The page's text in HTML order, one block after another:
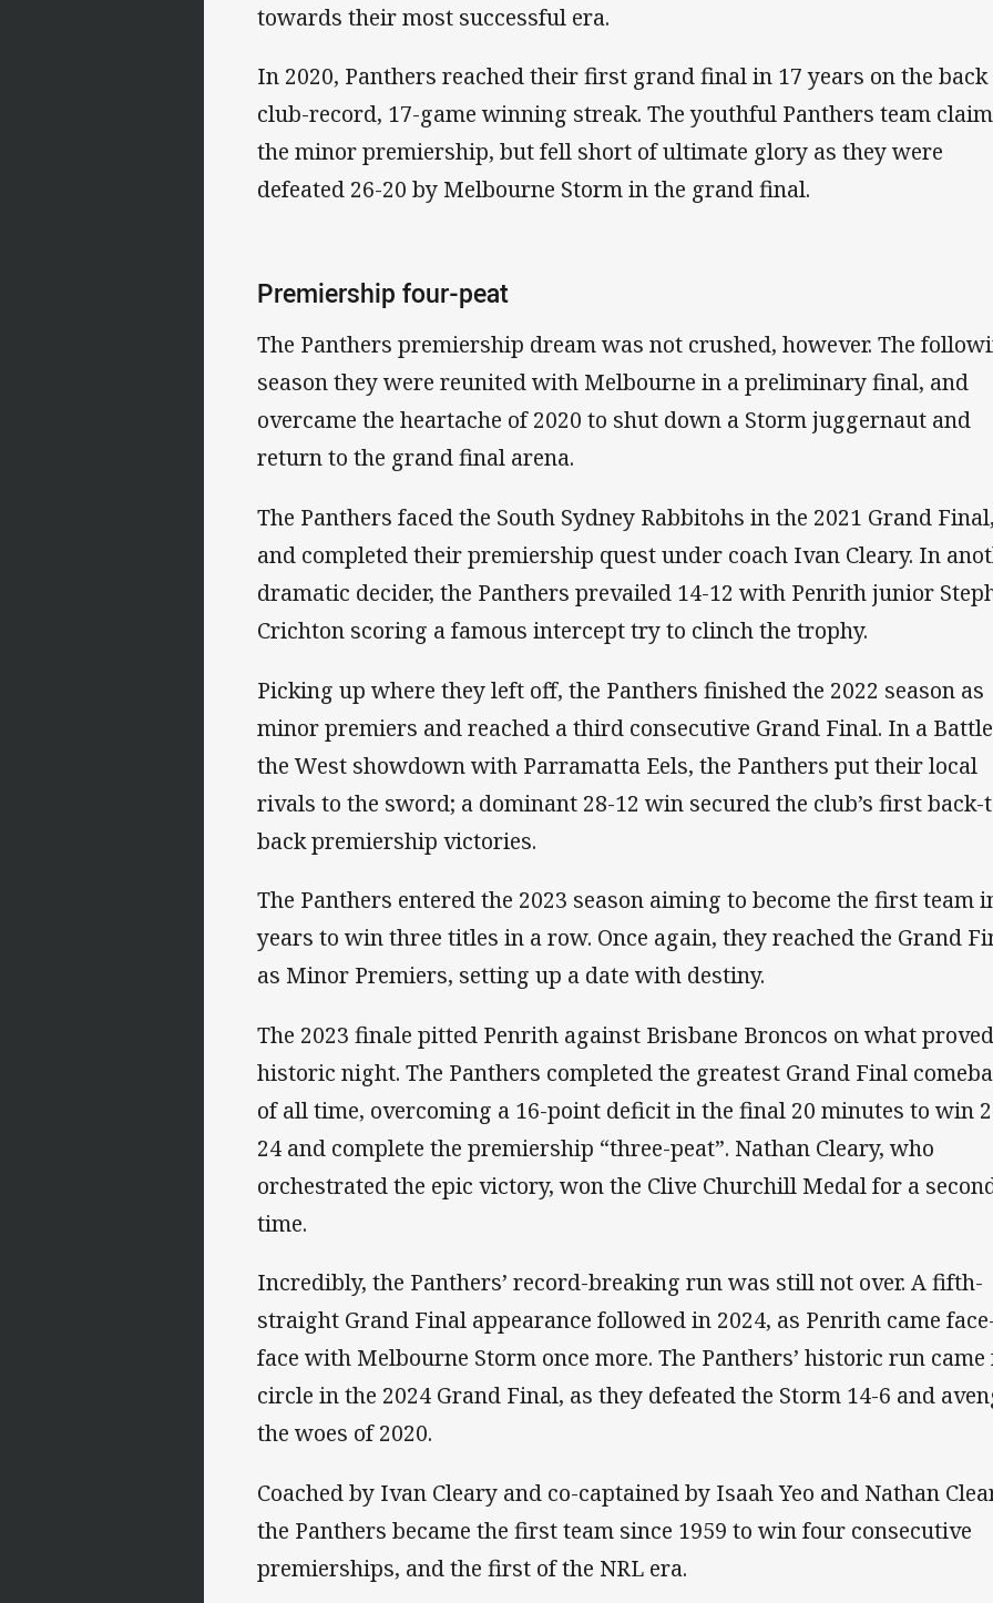
towards their most successful era.
In 2020, Panthers reached their first grand final in 17 years on the back
club-record, 17-game winning streak. The youthful Panthers team
the minor premiership, but fell short of ultimate glory as they were
defeated 26-20 by Melbourne Storm in the grand final.
Premiership four-peat
The Panthers premiership dream was not crushed, however. The
season they were reunited with Melbourne in a preliminary final, and
overcame the heartache of 2020 to shut down a Storm juggernaut and
return to the grand final arena.
The Panthers faced the South Sydney Rabbitohs in the 2021 Grand Final,
and completed their premiership quest under coach Ivan Cleary. In
dramatic decider, the Panthers prevailed 14-12 with Penrith junior
Crichton scoring a famous intercept try to clinch the trophy.
Picking up where they left off, the Panthers finished the 2022 season as
minor premiers and reached a third consecutive Grand Final. In a
the West showdown with Parramatta Eels, the Panthers put their local
rivals to the sword; a dominant 28-12 win secured the club’s first back-
back premiership victories.
The Panthers entered the 2023 season aiming to become the first team
years to win three titles in a row. Once again, they reached the Grand
as Minor Premiers, setting up a date with destiny.
The 2023 finale pitted Penrith against Brisbane Broncos on what
historic night. The Panthers completed the greatest Grand Final
of all time, overcoming a 16-point deficit in the final 20 minutes to win
24 and complete the premiership “three-peat”. Nathan Cleary, who
orchestrated the epic victory, won the Clive Churchill Medal for a
time.
Incredibly, the Panthers’ record-breaking run was still not over. A fifth-
straight Grand Final appearance followed in 2024, as Penrith came
face with Melbourne Storm once more. The Panthers’ historic run
circle in the 2024 Grand Final, as they defeated the Storm 14-6 and
the woes of 2020.
Coached by Ivan Cleary and co-captained by Isaah Yeo and Nathan
the Panthers became the first team since 1959 to win four consecutive
premierships, and the first of the NRL era.